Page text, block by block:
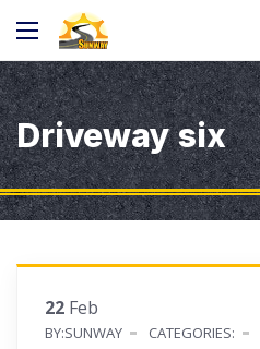
Driveway six
22 Feb
BY:SUNWAY CATEGORIES: